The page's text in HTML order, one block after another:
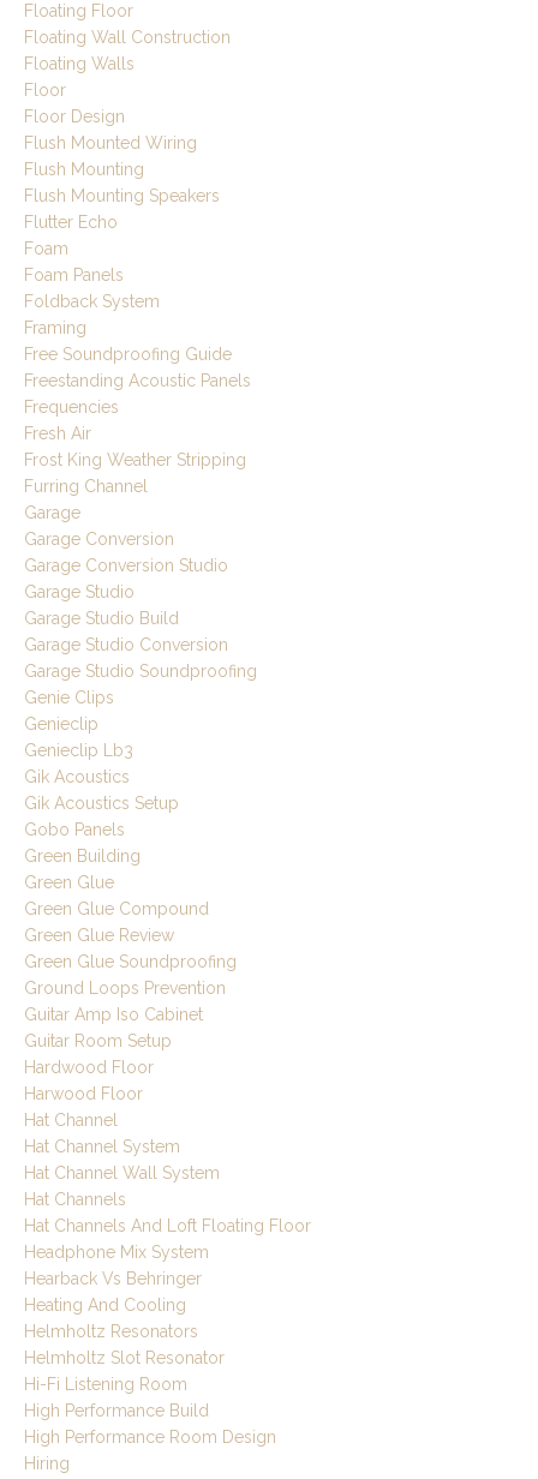
Floating Floor
Floating Wall Construction
Floating Walls
Floor
Floor Design
Flush Mounted Wiring
Flush Mounting
Flush Mounting Speakers
Flutter Echo
Foam
Foam Panels
Foldback System
Framing
Free Soundproofing Guide
Freestanding Acoustic Panels
Frequencies
Fresh Air
Frost King Weather Stripping
Furring Channel
Garage
Garage Conversion
Garage Conversion Studio
Garage Studio
Garage Studio Build
Garage Studio Conversion
Garage Studio Soundproofing
Genie Clips
Genieclip
Genieclip Lb3
Gik Acoustics
Gik Acoustics Setup
Gobo Panels
Green Building
Green Glue
Green Glue Compound
Green Glue Review
Green Glue Soundproofing
Ground Loops Prevention
Guitar Amp Iso Cabinet
Guitar Room Setup
Hardwood Floor
Harwood Floor
Hat Channel
Hat Channel System
Hat Channel Wall System
Hat Channels
Hat Channels And Loft Floating Floor
Headphone Mix System
Hearback Vs Behringer
Heating And Cooling
Helmholtz Resonators
Helmholtz Slot Resonator
Hi-Fi Listening Room
High Performance Build
High Performance Room Design
Hiring